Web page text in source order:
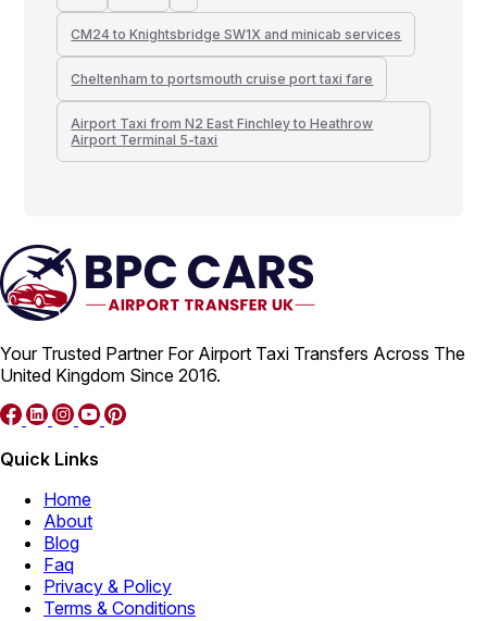
CM24 to Knightsbridge SW1X and minicab services
Cheltenham to portsmouth cruise port taxi fare
Airport Taxi from N2 East Finchley to Heathrow
Airport Terminal 5-taxi
Your Trusted Partner For Airport Taxi Transfers Across The
United Kingdom Since 2016.
Quick Links
Home
About
Blog
Faq
Privacy & Policy
Terms & Conditions